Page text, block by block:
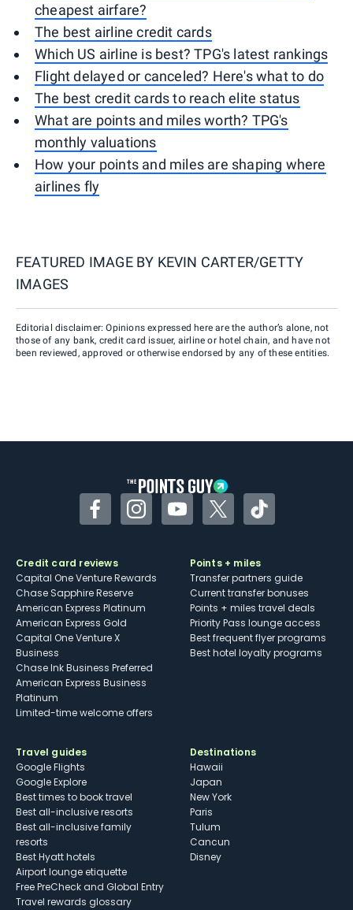
cheapest airfare?
The best airline credit cards
Which US airline is best? TPG's latest rankings
Flight delayed or canceled? Here's what to do
The best credit cards to reach elite status
What are points and miles worth? TPG's
monthly valuations
How your points and miles are shaping where
airlines fly
FEATURED IMAGE BY KEVIN CARTER/GETTY
IMAGES
Editorial disclaimer: Opinions expressed here are the author’s alone, not
those of any bank, credit card issuer, airline or hotel chain, and have not
been reviewed, approved or otherwise endorsed by any of these entities.
FacebookInstagramYouTubeTwitterTikTok
Credit card reviews
Capital One Venture Rewards
Chase Sapphire Reserve
American Express Platinum
American Express Gold
Capital One Venture X
Business
Chase Ink Business Preferred
American Express Business
Platinum
Limited-time welcome offers
Points + miles
Transfer partners guide
Current transfer bonuses
Points + miles travel deals
Priority Pass lounge access
Best frequent flyer programs
Best hotel loyalty programs
Travel guides
Google Flights
Google Explore
Best times to book travel
Best all-inclusive resorts
Best all-inclusive family
resorts
Best Hyatt hotels
Airport lounge etiquette
Free PreCheck and Global Entry
Travel rewards glossary
Destinations
Hawaii
Japan
New York
Paris
Tulum
Cancun
Disney